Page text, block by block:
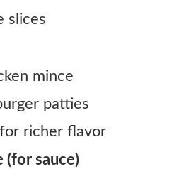
slices
mince
patties
richer flavor
(for sauce)